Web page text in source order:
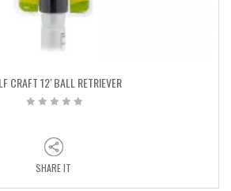
CRAFT 12′ BALL RETRIEVER
SHARE IT